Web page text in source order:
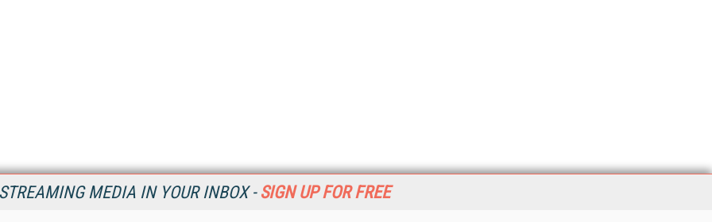
MEDIA IN YOUR INBOX - SIGN UP FOR FREE